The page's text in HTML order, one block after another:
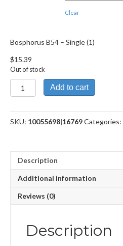
Clear
Bosphorus B54 – Single (1)
$15.39
Out of stock
Bosphorus
B54
Add to cart
SKU: 10055698|16769Categories:
Description
Additional information
Reviews (0)
Description